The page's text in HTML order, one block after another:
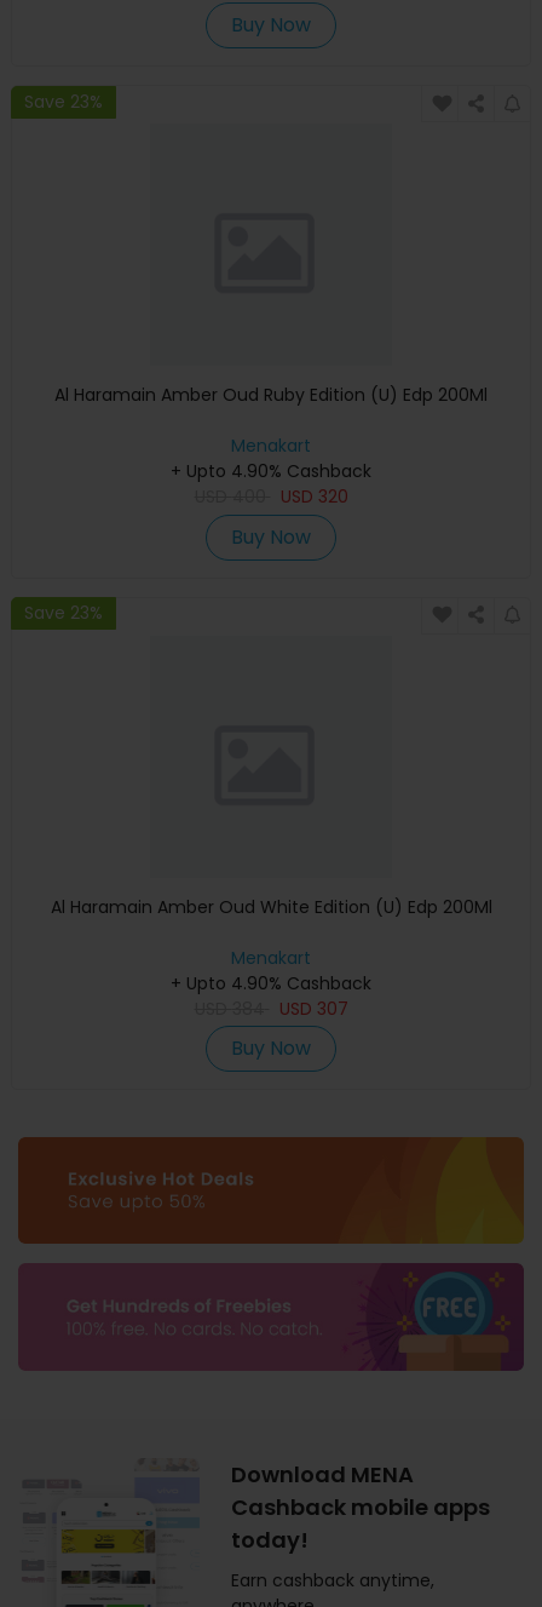
Buy Now
Save 23%
Al Haramain Amber Oud Ruby Edition (U) Edp 200Ml
Menakart
+ Upto 4.90% Cashback
USD 320
Buy Now
Save 23%
Al Haramain Amber Oud White Edition (U) Edp 200Ml
Menakart
+ Upto 4.90% Cashback
USD 307
Buy Now
Download MENA
Cashback mobile apps
today!
Earn cashback anytime,